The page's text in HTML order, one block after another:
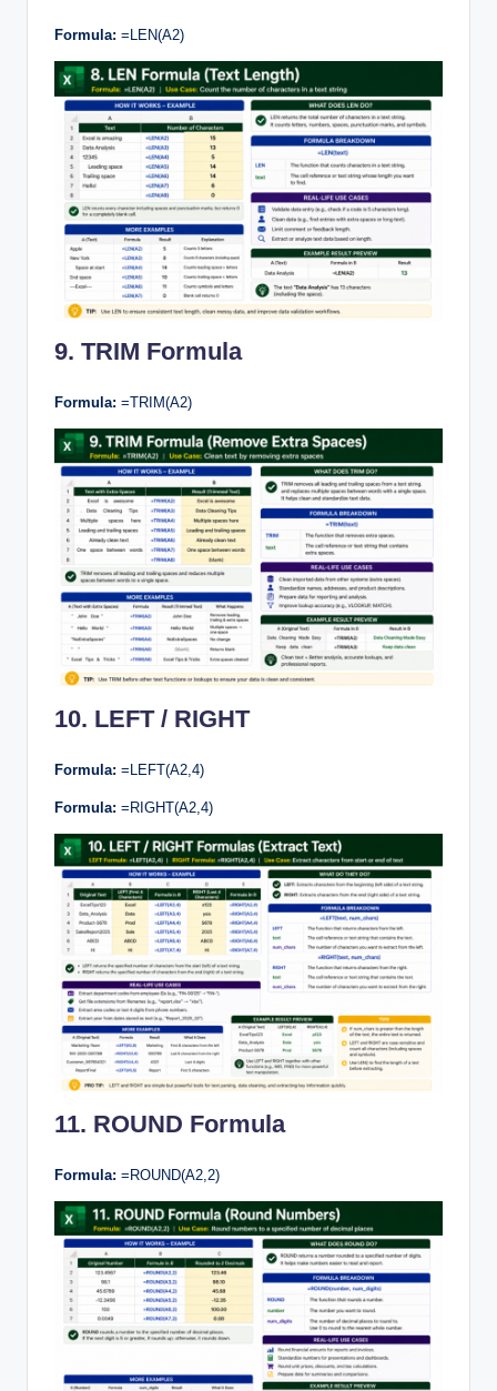
Formula: =LEN(A2)
9. TRIM Formula
Formula: =TRIM(A2)
10. LEFT / RIGHT
Formula: =LEFT(A2,4)
Formula: =RIGHT(A2,4)
11. ROUND Formula
Formula: =ROUND(A2,2)